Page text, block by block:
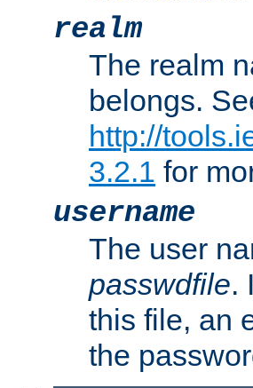
realm
The realm
belongs.
http://
3.2.1 for
username
The user
passwdfile.
this file, an
the